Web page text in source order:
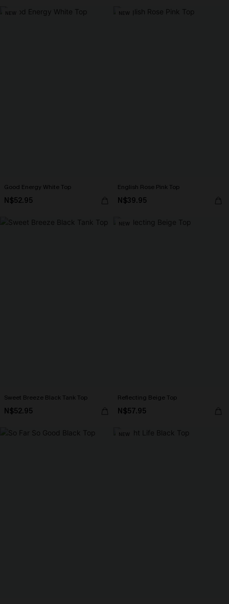
NEW
Good Energy White Top
N$52.95
NEW
English Rose Pink Top
N$39.95
Sweet Breeze Black Tank Top
N$52.95
NEW
Reflecting Beige Top
N$57.95
NEW